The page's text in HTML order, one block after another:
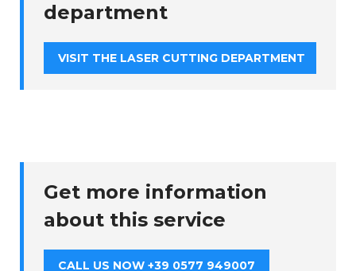
department
VISIT THE LASER CUTTING DEPARTMENT
Get more information
about this service
CALL US NOW +39 0577 949007